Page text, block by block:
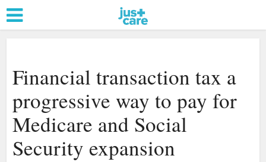
Financial transaction tax a
progressive way to pay for
Medicare and Social
Security expansion